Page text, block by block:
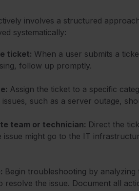
involves a structured
systematically:
ticket: When a user submits a
follow up promptly.
Assign the ticket to a specific
such as a server outage,
team or technician: Direct the
issue might go to the IT
Begin troubleshooting by
resolve the issue. Document all